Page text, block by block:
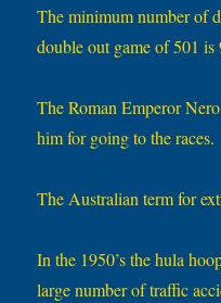
The minimum number of
double out game of 501 is
The Roman Emperor
him for going to the races.
The Australian term for
In the 1950’s the hula
large number of traffic